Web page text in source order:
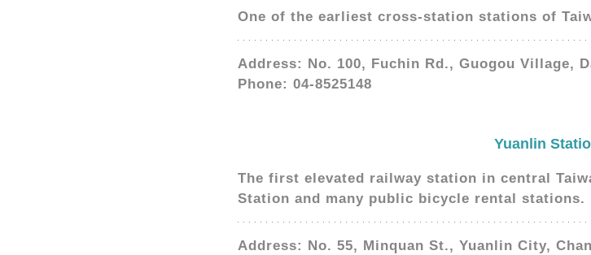
One of the earliest cross-station stations of
Address: No. 100, Fuchin Rd., Guogou Village,
Phone: 04-8525148
Yuanlin
The first elevated railway station in central
Station and many public bicycle rental stations.
Address: No. 55, Minquan St., Yuanlin City,